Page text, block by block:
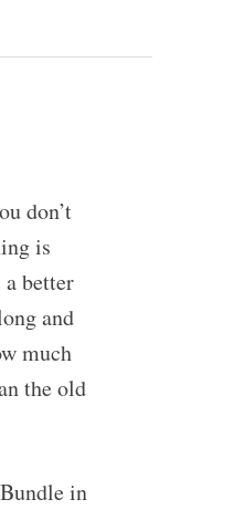
don’t
is
better
and
much
the old
in